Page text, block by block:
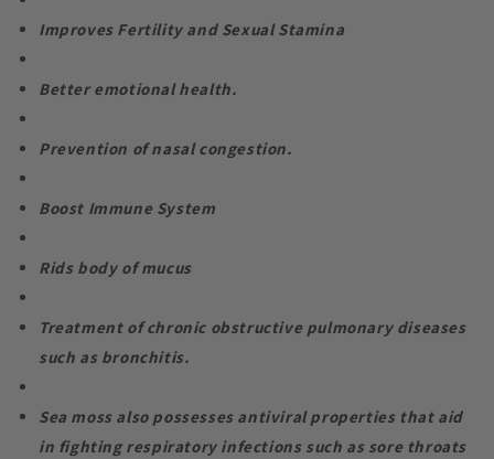
Improves Fertility and Sexual Stamina
Better emotional health.
Prevention of nasal congestion.
Boost Immune System
Rids body of mucus
Treatment of chronic obstructive pulmonary diseases
such as bronchitis.
Sea moss also possesses antiviral properties that aid
in fighting respiratory infections such as sore throats